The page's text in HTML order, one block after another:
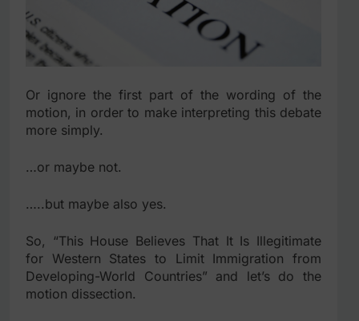
Or ignore the first part of the wording of the
motion, in order to make interpreting this debate
more simply.
…or maybe not.
…..but maybe also yes.
So, “This House Believes That It Is Illegitimate
for Western States to Limit Immigration from
Developing-World Countries” and let’s do the
motion dissection.